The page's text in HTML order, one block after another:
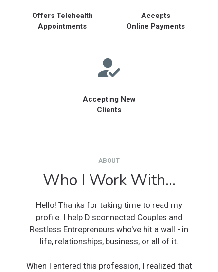
Offers Telehealth
Appointments
Accepts
Online Payments
Accepting New
Clients
ABOUT
Who I Work With...
Hello! Thanks for taking time to read my
profile. I help Disconnected Couples and
Restless Entrepreneurs who've hit a wall - in
life, relationships, business, or all of it.
When I entered this profession, I realized that